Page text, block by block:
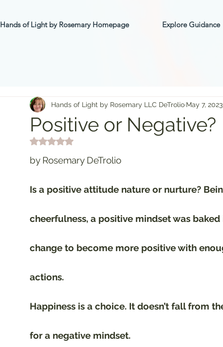
Hands of Light by Rosemary Homepage Explore Guidance
Positive or Negative?
Hands of Light by Rosemary LLC DeTrolio May 7, 2023
Rated NaN out of 5 stars.
by Rosemary DeTrolio
Is a positive attitude nature or nurture?
cheerfulness, a positive mindset was
change to become more positive with
actions.
Happiness is a choice. It doesn’t fall from
for a negative mindset.